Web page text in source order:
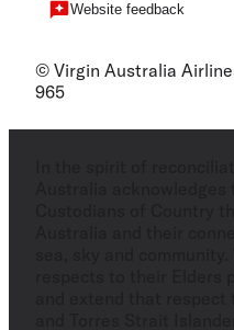
Website feedback
© Virgin Australia
965